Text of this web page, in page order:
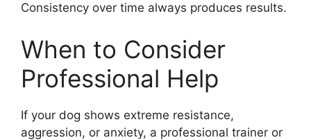
Consistency over time always produces results.
When to Consider
Professional Help
If your dog shows extreme resistance,
aggression, or anxiety, a professional trainer or